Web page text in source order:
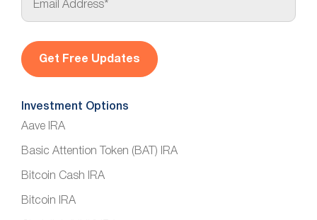
a
*
Investment Options
Aave IRA
Basic Attention Token (BAT) IRA
Bitcoin Cash IRA
Bitcoin IRA